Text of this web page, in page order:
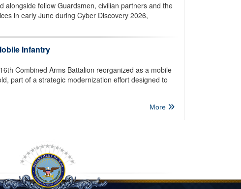
alongside fellow Guardsmen, civilian partners and the
in early June during Cyber Discovery 2026,
Infantry
Combined Arms Battalion reorganized as a mobile
part of a strategic modernization effort designed to
More